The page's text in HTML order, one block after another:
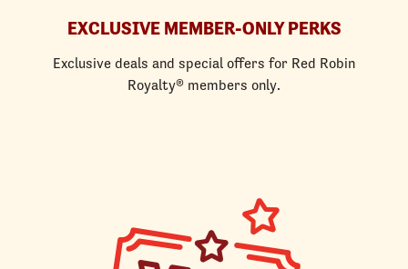
EXCLUSIVE MEMBER-ONLY PERKS
Exclusive deals and special offers for Red Robin
Royalty® members only.